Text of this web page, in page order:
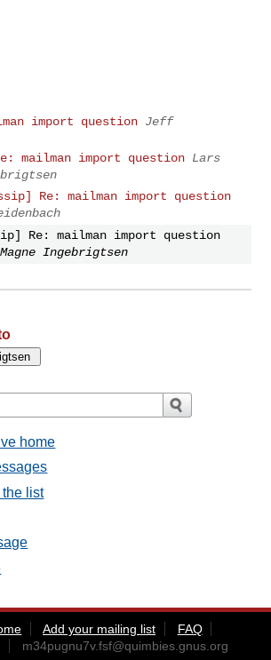
import question Jeff
mailman import question Lars
Re: mailman import question
Re: mailman import question
Ingebrigtsen
home
list
Add your mailing list
FAQ
m34pugnu7v.fsf@quimbies.gnus.org